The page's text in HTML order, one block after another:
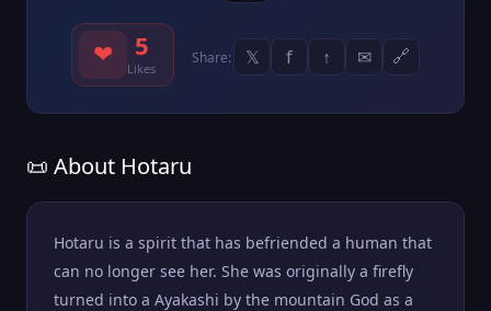
❤ 5
Likes
Share: 𝕏 f ↑ ✉ 🔗
📜 About Hotaru
Hotaru is a spirit that has befriended a human that
can no longer see her. She was originally a firefly
turned into a Ayakashi by the mountain God as a